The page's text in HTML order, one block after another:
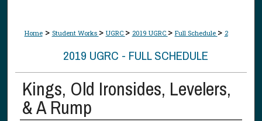
Home > Student Works > UGRC > 2019 UGRC > Full Schedule > 2
2019 UGRC - FULL SCHEDULE
Kings, Old Ironsides, Levelers,
& A Rump